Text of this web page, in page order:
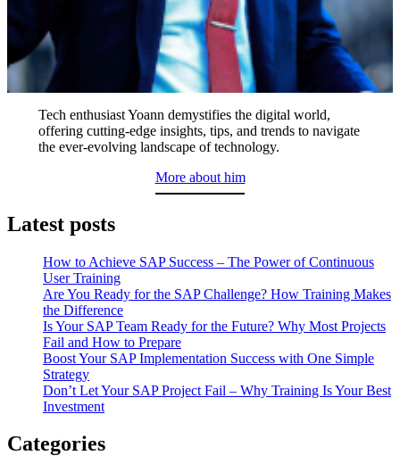
Tech enthusiast Yoann demystifies the digital world,
offering cutting-edge insights, tips, and trends to navigate
the ever-evolving landscape of technology.
More about him
Latest posts
How to Achieve SAP Success – The Power of Continuous
User Training
Are You Ready for the SAP Challenge? How Training Makes
the Difference
Is Your SAP Team Ready for the Future? Why Most Projects
Fail and How to Prepare
Boost Your SAP Implementation Success with One Simple
Strategy
Don’t Let Your SAP Project Fail – Why Training Is Your Best
Investment
Categories